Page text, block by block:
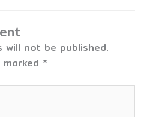
will not be published.
*